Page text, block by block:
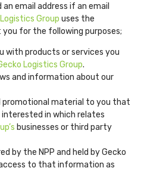
an email address if an email
Group uses the
for the following purposes;
with products or services you
Logistics Group.
and information about our
promotional material to you that
interested in which relates
businesses or third party
by the NPP and held by Gecko
to that information as